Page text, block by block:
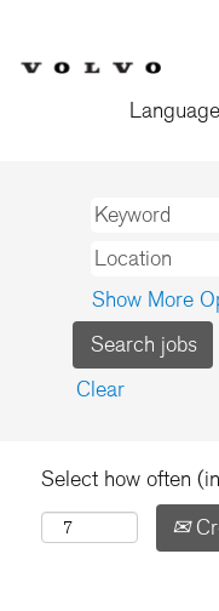
Language
Show More
Clear
Select how often